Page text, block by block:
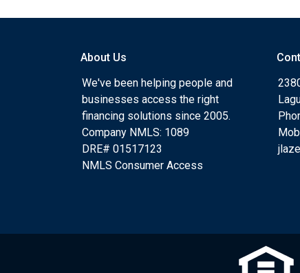
About Us
We've been helping people and
businesses access the right
financing solutions since 2005.
Company NMLS: 1089
DRE# 01517123
NMLS Consumer Access